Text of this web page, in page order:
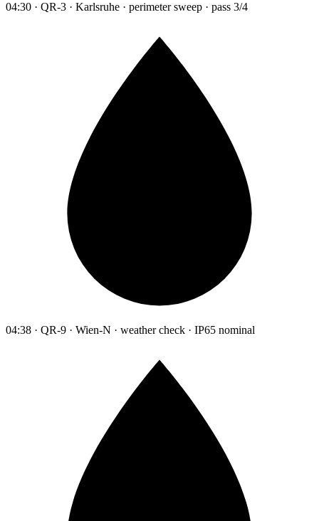
04:30 · QR-3 · Karlsruhe · perimeter sweep · pass 3/4
04:38 · QR-9 · Wien-N · weather check · IP65 nominal